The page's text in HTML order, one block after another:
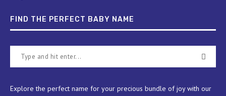
FIND THE PERFECT BABY NAME
Explore the perfect name for your precious bundle of joy with our